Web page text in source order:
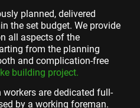
planned, delivered
the set budget. We provide
all aspects of the
from the planning
and complication-free
building project.
are dedicated full-
by a working foreman.